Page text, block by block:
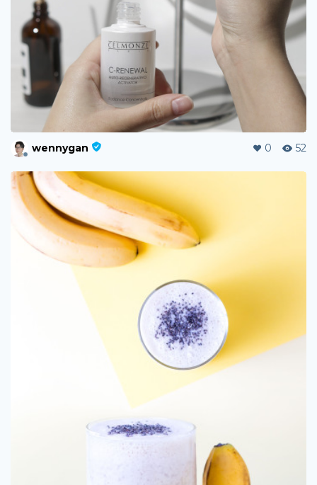
wennygan 0 52